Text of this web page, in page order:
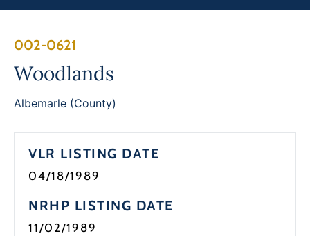
002-0621
Woodlands
Albemarle (County)
VLR LISTING DATE
04/18/1989
NRHP LISTING DATE
11/02/1989